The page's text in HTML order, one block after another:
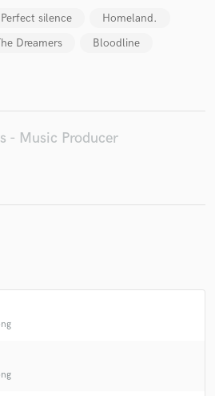
silence
Homeland.
Dreamers
Bloodline
- Music Producer